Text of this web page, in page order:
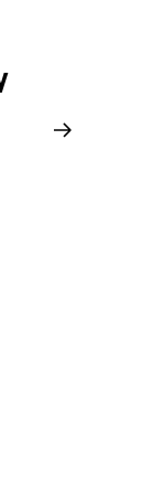
another!